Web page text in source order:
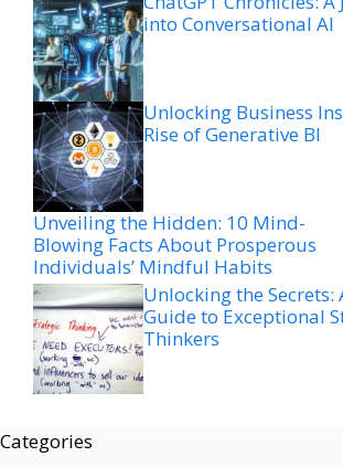
into Conversational AI
Unlocking Business
Rise of Generative BI
Unveiling the Hidden: 10 Mind-
Blowing Facts About Prosperous
Individuals’ Mindful Habits
Unlocking the Secrets:
Guide to Exceptional
Thinkers
Categories